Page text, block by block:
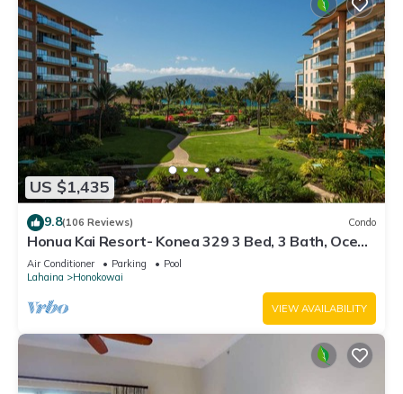
US $1,435
9.8(106 Reviews) Condo
Honua Kai Resort- Konea 329 3 Bed, 3 Bath, Ocean
Views
Air Conditioner Parking
Pool
Lahaina
Honokowai
VIEW AVAILABILITY